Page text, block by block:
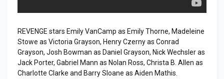
REVENGE stars Emily VanCamp as Emily Thorne, Madeleine
Stowe as Victoria Grayson, Henry Czerny as Conrad
Grayson, Josh Bowman as Daniel Grayson, Nick Wechsler as
Jack Porter, Gabriel Mann as Nolan Ross, Christa B. Allen as
Charlotte Clarke and Barry Sloane as Aiden Mathis.